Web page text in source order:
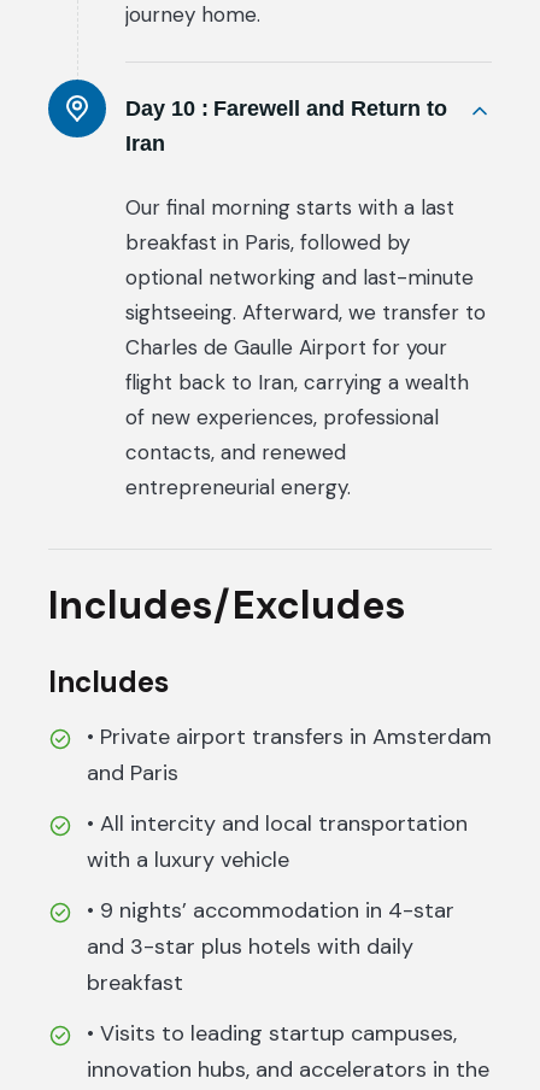
journey home.
Day 10 : Farewell and Return to
Iran
Our final morning starts with a last
breakfast in Paris, followed by
optional networking and last-minute
sightseeing. Afterward, we transfer to
Charles de Gaulle Airport for your
flight back to Iran, carrying a wealth
of new experiences, professional
contacts, and renewed
entrepreneurial energy.
Includes/Excludes
Includes
• Private airport transfers in Amsterdam
and Paris
• All intercity and local transportation
with a luxury vehicle
• 9 nights’ accommodation in 4-star
and 3-star plus hotels with daily
breakfast
• Visits to leading startup campuses,
innovation hubs, and accelerators in the